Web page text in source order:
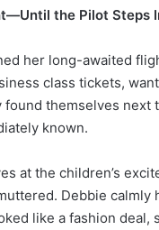
the Pilot Steps
her long-awaited
class tickets,
themselves next
known.
at the children’s
Debbie calmly
like a fashion deal,